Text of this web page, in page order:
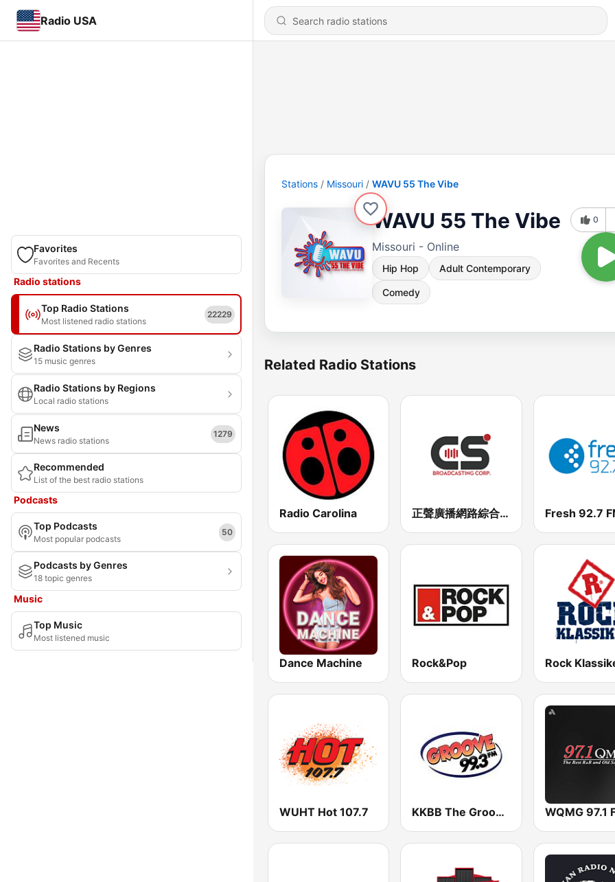
Radio USA
Favorites
Favorites and Recents
Radio stations
Top Radio Stations
Most listened radio stations
22229
Radio Stations by Genres
15 music genres
Radio Stations by Regions
Local radio stations
News
News radio stations
1279
Recommended
List of the best radio stations
Podcasts
Top Podcasts
Most popular podcasts
50
Podcasts by Genres
18 topic genres
Music
Top Music
Most listened music
Stations Missouri WAVU 55 The Vibe
WAVU 55 The Vibe
Missouri - Online
Hip Hop Adult Contemporary
Comedy
0
Related Radio Stations
Radio Carolina 正聲廣播網路綜合台 (CSBC Life) Fresh 92.7
Dance Machine Rock&Pop Rock
WUHT Hot 107.7 KKBB The Groove 99.3 FM WQMG 97.1